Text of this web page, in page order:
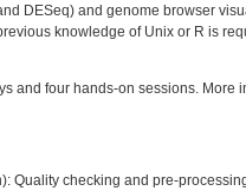
DESeq) and genome browser
knowledge of Unix or R is
and four hands-on sessions. More
Quality checking and pre-